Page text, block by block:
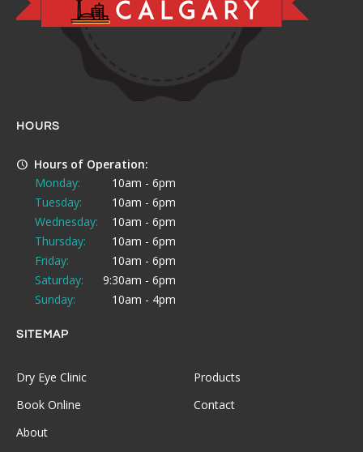
HOURS
Hours of Operation:
Monday:
10am - 6pm
Tuesday:
10am - 6pm
Wednesday:
10am - 6pm
Thursday:
10am - 6pm
Friday:
10am - 6pm
Saturday:
9:30am - 6pm
Sunday:
10am - 4pm
SITEMAP
Dry Eye Clinic
Products
Book Online
Contact
About